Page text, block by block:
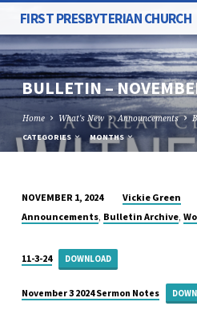
FIRST PRESBYTERIAN CHURCH
BULLETIN –
Home What's New Announcements
CATEGORIES MONTHS
BULLETIN
NOVEMBER
3,
2024
NOVEMBER 1, 2024
Vickie Green
Announcements, Bulletin Archive,
11-3-24 DOWNLOAD
November 3 2024 Sermon Notes